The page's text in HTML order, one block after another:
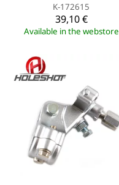
K-172615
39,10 €
Available in the webstore